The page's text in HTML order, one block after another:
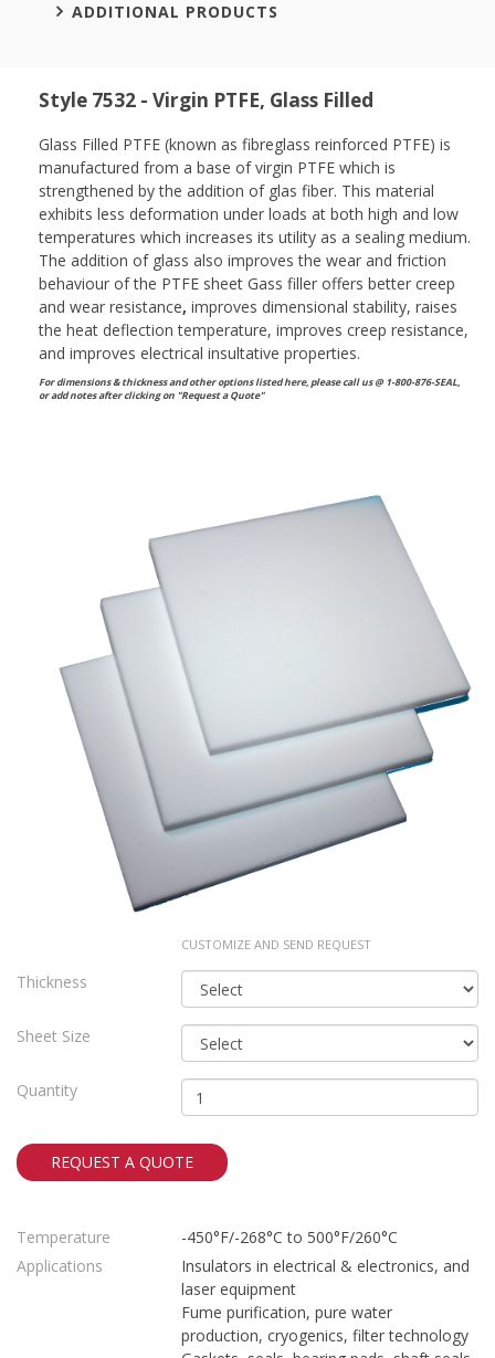
ADDITIONAL PRODUCTS
Style 7532 - Virgin PTFE, Glass Filled
Glass Filled PTFE (known as fibreglass reinforced PTFE) is
manufactured from a base of virgin PTFE which is
strengthened by the addition of glas fiber. This material
exhibits less deformation under loads at both high and low
temperatures which increases its utility as a sealing medium.
The addition of glass also improves the wear and friction
behaviour of the PTFE sheet Gass filler offers better creep
and wear resistance, improves dimensional stability, raises
the heat deflection temperature, improves creep resistance,
and improves electrical insultative properties.
For dimensions & thickness and other options listed here, please call us @ 1-800-876-SEAL,
oradd notes after clicking on "Request a Quote"
CUSTOMIZE AND SEND REQUEST
Thickness
Sheet Size
Quantity
REQUEST A QUOTE
Temperature
-450°F/-268°C to 500°F/260°C
Applications
Insulators in electrical & electronics, and
laser equipment
Fume purification, pure water
production, cryogenics, filter technology